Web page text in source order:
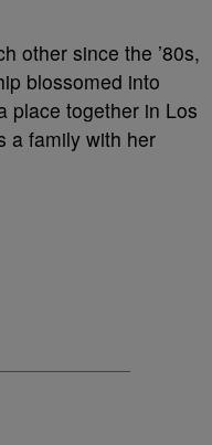
other since the ’80s,
blossomed into
place together in Los
a family with her